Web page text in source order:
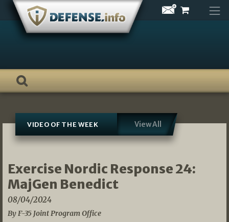
Skip
content
VIDEO OF THE WEEK View All
Exercise Nordic Response 24:
MajGen Benedict
08/04/2024
By F-35 Joint Program Office